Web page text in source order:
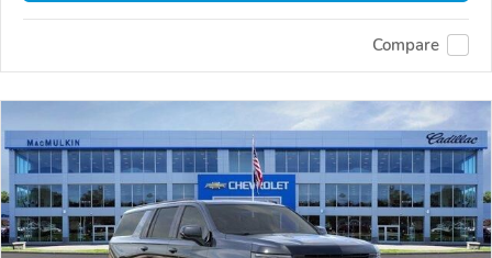
Compare